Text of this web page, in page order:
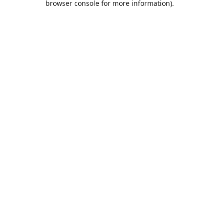
browser console for more information).